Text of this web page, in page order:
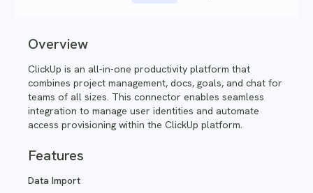
Overview
ClickUp is an all-in-one productivity platform that
combines project management, docs, goals, and chat for
teams of all sizes. This connector enables seamless
integration to manage user identities and automate
access provisioning within the ClickUp platform.
Features
Data Import